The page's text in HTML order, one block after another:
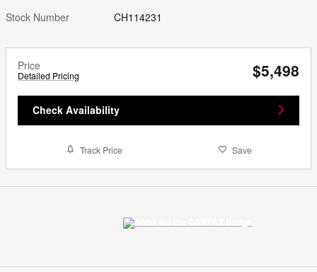
Stock Number
CH114231
Price
Detailed Pricing $5,498
Check Availability
Track Price Save